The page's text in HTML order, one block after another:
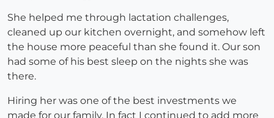
She helped me through lactation challenges,
cleaned up our kitchen overnight, and somehow left
the house more peaceful than she found it. Our son
had some of his best sleep on the nights she was
there.
Hiring her was one of the best investments we
made for our family. In fact I continued to add more